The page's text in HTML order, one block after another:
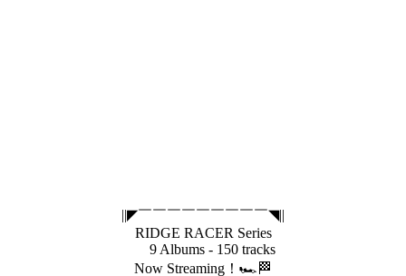
||◤￣￣￣￣￣￣￣￣￣◥||
RIDGE RACER Series
9 Albums - 150 tracks
Now Streaming！🏎️🏁